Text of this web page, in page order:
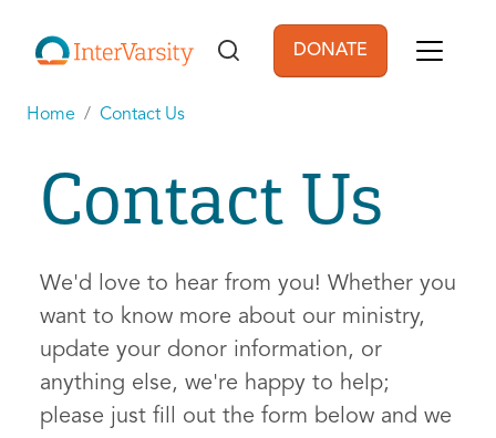
User account
DONATE
Home Contact Us
Contact Us
We'd love to hear from you! Whether you
want to know more about our ministry,
update your donor information, or
anything else, we're happy to help;
please just fill out the form below and we